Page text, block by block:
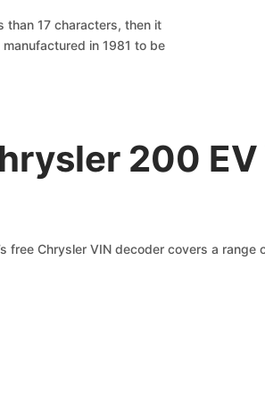
than 17 characters, then it
in 1981 to be
200 EV
free Chrysler VIN decoder covers a range